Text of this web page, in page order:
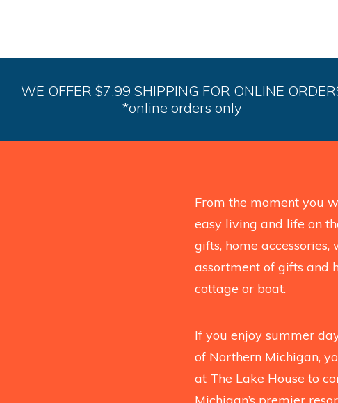
WE OFFER $7.99 SHIPPING FOR ONLINE
*online orders only
From the moment you
easy living and life on
gifts, home
assortment of gifts and
cottage or boat.
If you enjoy summer
of Northern Michigan,
at The Lake House to